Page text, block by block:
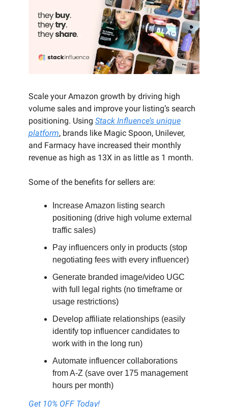
Scale your Amazon growth by driving high
volume sales and improve your listing’s search
positioning. Using Stack Influence’s unique
platform, brands like Magic Spoon, Unilever,
and Farmacy have increased their monthly
revenue as high as 13X in as little as 1 month.
Some of the benefits for sellers are:
Increase Amazon listing search
positioning (drive high volume external
traffic sales)
Pay influencers only in products (stop
negotiating fees with every influencer)
Generate branded image/video UGC
with full legal rights (no timeframe or
usage restrictions)
Develop affiliate relationships (easily
identify top influencer candidates to
work with in the long run)
Automate influencer collaborations
from A-Z (save over 175 management
hours per month)
Get 10% OFF Today!